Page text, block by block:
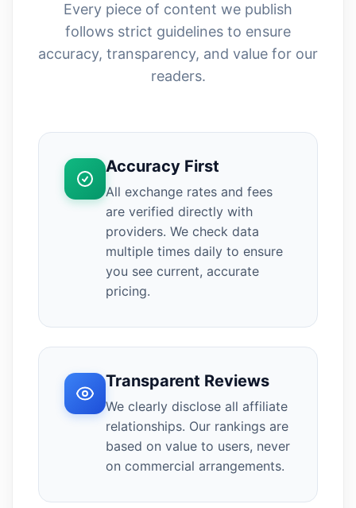
Every piece of content we publish
follows strict guidelines to ensure
accuracy, transparency, and value for our
readers.
Accuracy First
All exchange rates and fees
are verified directly with
providers. We check data
multiple times daily to ensure
you see current, accurate
pricing.
Transparent Reviews
We clearly disclose all affiliate
relationships. Our rankings are
based on value to users, never
on commercial arrangements.